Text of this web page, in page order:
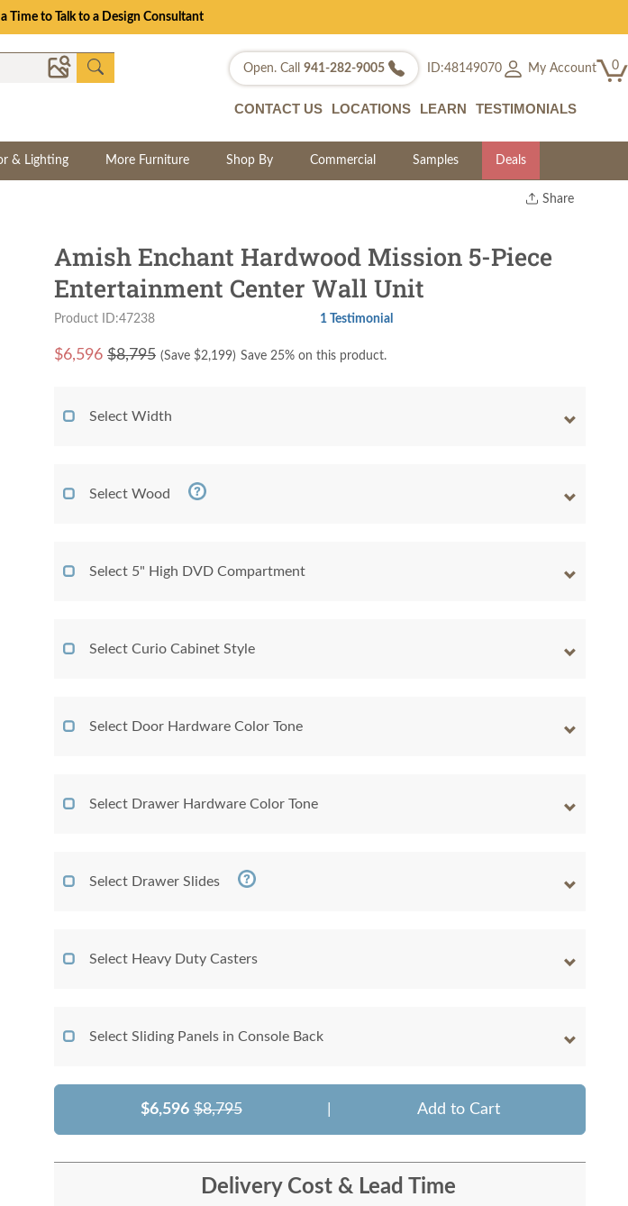
| Save Up to 25% Through 8/11
Open. Call 941-282-9005 ID:48149070 My Account 0
CONTACT US LOCATIONS LEARN TESTIMONIALS
& Lighting More Furniture Shop By Commercial Samples Deals
Share
Twitter
Amish Enchant Hardwood Mission 5-Piece
Entertainment Center Wall Unit
Product ID:47238 1 Testimonial
$6,596 $8,795 (Save $2,199) Save 25% on this product.
Select Width
Select Wood
Select 5" High DVD Compartment
Select Curio Cabinet Style
Select Door Hardware Color Tone
Select Drawer Hardware Color Tone
Select Drawer Slides
Select Heavy Duty Casters
Select Sliding Panels in Console Back
$6,596 $8,795 Add to Cart
Delivery Cost & Lead Time